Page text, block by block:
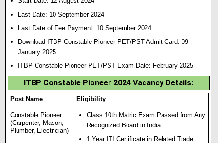
Last Date: 10 September 2024
Last Date of Fee Payment: 10 September 2024
Download ITBP Constable Pioneer PET/PST Admit Card: 09
January 2025
ITBP Constable Pioneer PET/PST Exam Date: February 2025
ITBP Constable Pioneer 2024 Vacancy Details:
Post Name Eligibility
Constable Pioneer
(Carpenter, Mason,
Plumber, Electrician)
Class 10th Matric Exam Passed from Any
Recognized Board in India.
1 Year ITI Certificate in Related Trade.